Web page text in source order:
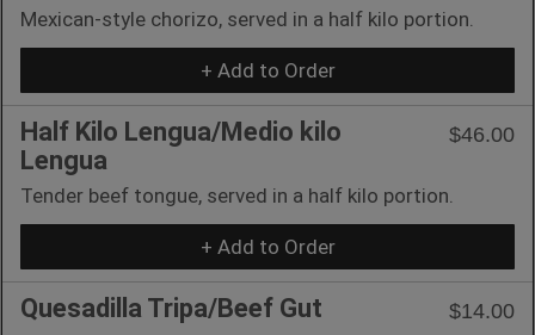
Mexican-style chorizo, served in a half kilo portion.
+ Add to Order
Half Kilo Lengua/Medio kilo
Lengua
$46.00
Tender beef tongue, served in a half kilo portion.
+ Add to Order
Quesadilla Tripa/Beef Gut
$14.00